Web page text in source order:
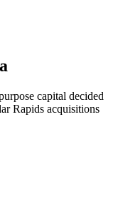
capital decided
Rapids acquisitions